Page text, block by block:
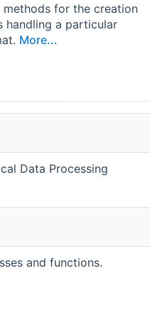
for the creation
handling a particular
More...
Data Processing
and functions.